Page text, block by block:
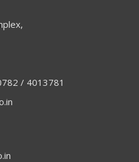
/ 4013781